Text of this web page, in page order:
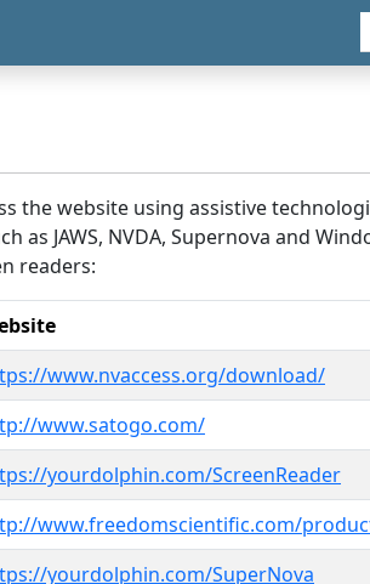
the website using assistive
JAWS, NVDA, Supernova and
readers:
www.nvaccess.org/download/
www.satogo.com/
yourdolphin.com/ScreenReader
www.freedomscientific.com/
yourdolphin.com/SuperNova